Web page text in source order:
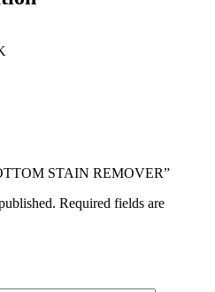
STAIN REMOVER”
Required fields are